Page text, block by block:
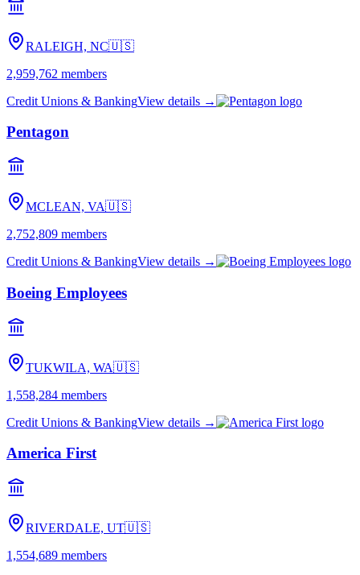
RALEIGH, NC🇺🇸
2,959,762 members
Credit Unions & BankingView details →
Pentagon
MCLEAN, VA🇺🇸
2,752,809 members
Credit Unions & BankingView details →
Boeing Employees
TUKWILA, WA🇺🇸
1,558,284 members
Credit Unions & BankingView details →
America First
RIVERDALE, UT🇺🇸
1,554,689 members